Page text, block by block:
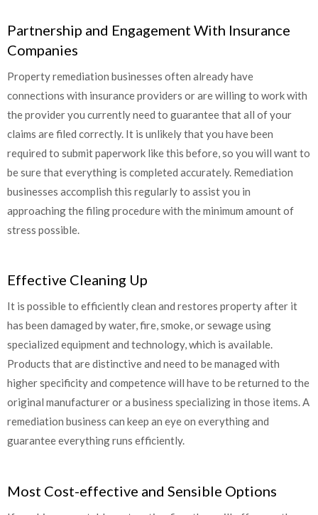
Partnership and Engagement With Insurance
Companies
Property remediation businesses often already have
connections with insurance providers or are willing to work with
the provider you currently need to guarantee that all of your
claims are filed correctly. It is unlikely that you have been
required to submit paperwork like this before, so you will want to
be sure that everything is completed accurately. Remediation
businesses accomplish this regularly to assist you in
approaching the filing procedure with the minimum amount of
stress possible.
Effective Cleaning Up
It is possible to efficiently clean and restores property after it
has been damaged by water, fire, smoke, or sewage using
specialized equipment and technology, which is available.
Products that are distinctive and need to be managed with
higher specificity and competence will have to be returned to the
original manufacturer or a business specializing in those items. A
remediation business can keep an eye on everything and
guarantee everything runs efficiently.
Most Cost-effective and Sensible Options